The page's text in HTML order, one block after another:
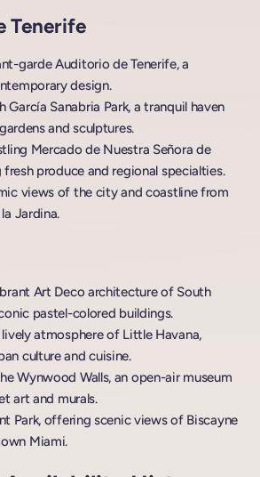
Tenerife
garde Auditorio de Tenerife, a
design.
García Sanabria Park, a tranquil haven
and sculptures.
Mercado de Nuestra Señora de
produce and regional specialties.
views of the city and coastline from
Jardina.
Art Deco architecture of South
pastel-colored buildings.
atmosphere of Little Havana,
culture and cuisine.
Wynwood Walls, an open-air museum
art and murals.
Park, offering scenic views of Biscayne
Miami.